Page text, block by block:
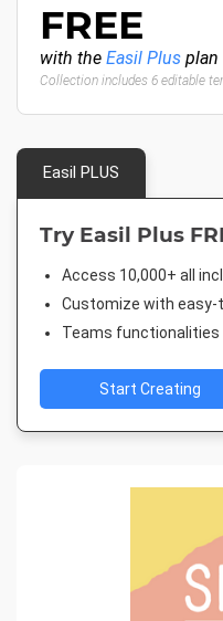
FREE
with the Easil Plus plan
Collection includes 6 editable
Easil PLUS
Try Easil Plus
Access 10,000+ all
Customize with easy-
Teams functionalities
Start Creating